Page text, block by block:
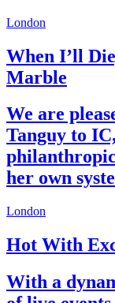
London
When I’ll
Marble
We are
Tanguy to
her own
London
Hot With
With a